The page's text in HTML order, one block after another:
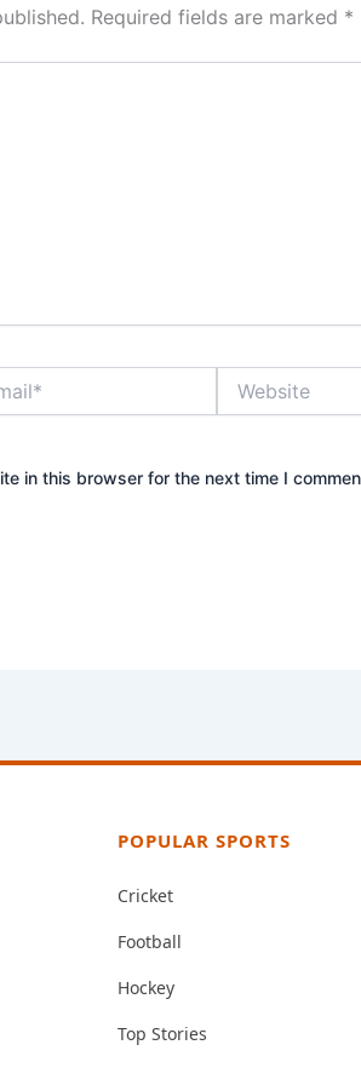
Required fields are marked *
in this browser for the next time I
POPULAR SPORTS
Cricket
Football
Hockey
Top Stories